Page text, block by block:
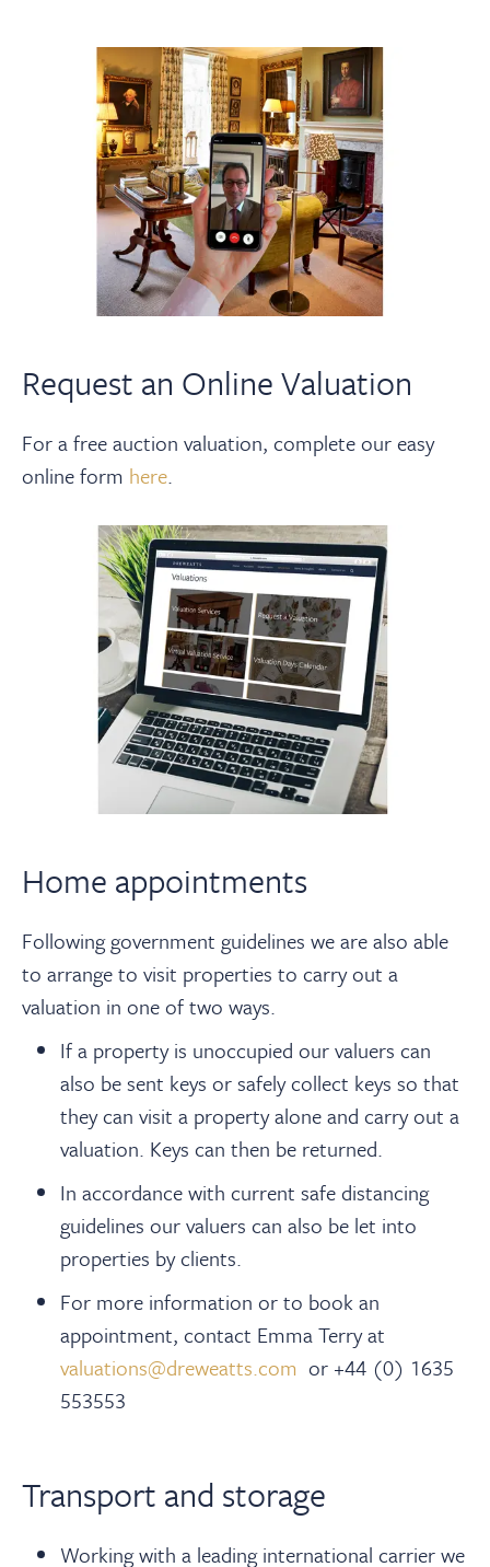
Request an Online Valuation
For a free auction valuation, complete our easy
online form here.
Home appointments
Following government guidelines we are also able
to arrange to visit properties to carry out a
valuation in one of two ways.
If a property is unoccupied our valuers can
also be sent keys or safely collect keys so that
they can visit a property alone and carry out a
valuation. Keys can then be returned.
In accordance with current safe distancing
guidelines our valuers can also be let into
properties by clients.
For more information or to book an
appointment, contact Emma Terry at
valuations@dreweatts.com or +44 (0) 1635
553553
Transport and storage
Working with a leading international carrier we